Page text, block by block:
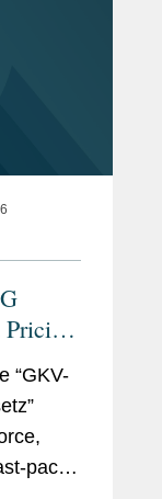
Pricing
the
“GKV-
paced